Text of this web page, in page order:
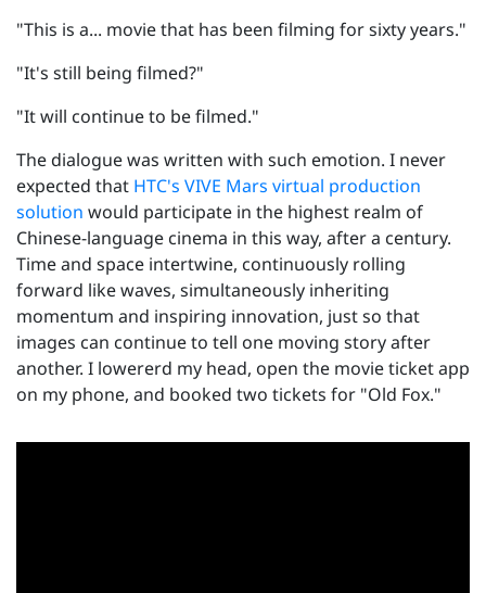
"This is a... movie that has been filming for sixty years."
"It's still being filmed?"
"It will continue to be filmed."
The dialogue was written with such emotion. I never
expected that HTC's VIVE Mars virtual production
solution would participate in the highest realm of
Chinese-language cinema in this way, after a century.
Time and space intertwine, continuously rolling
forward like waves, simultaneously inheriting
momentum and inspiring innovation, just so that
images can continue to tell one moving story after
another. I lowererd my head, open the movie ticket app
on my phone, and booked two tickets for "Old Fox."